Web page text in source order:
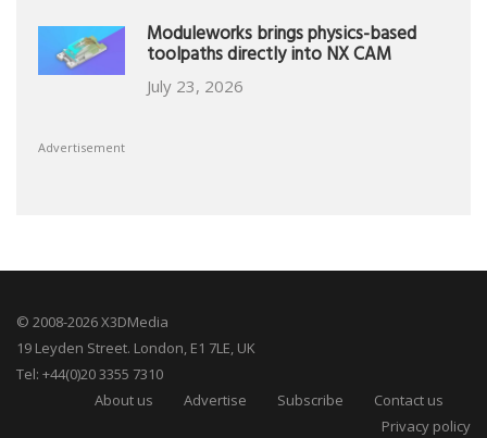
Moduleworks brings physics-based
toolpaths directly into NX CAM
July 23, 2026
Advertisement
© 2008-2026 X3DMedia
19 Leyden Street. London, E1 7LE, UK
Tel: +44(0)20 3355 7310
About us
Advertise Subscribe
Contact us
Privacy policy